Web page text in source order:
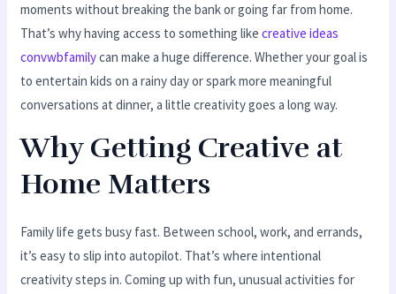
moments without breaking the bank or going far from home.
That’s why having access to something likecreative ideas
convwbfamilycan make a huge difference. Whether your goal is
to entertain kids on a rainy day or spark more meaningful
conversations at dinner, a little creativity goes a long way.
Why Getting Creative at
Home Matters
Family life gets busy fast. Between school, work, and errands,
it’s easy to slip into autopilot. That’s where intentional
creativity steps in. Coming up with fun, unusual activities for